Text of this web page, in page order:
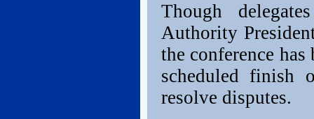
Though
Authority
the conference has
scheduled finish
resolve disputes.